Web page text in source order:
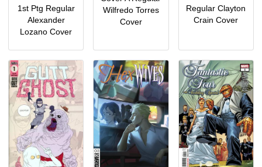
1st Ptg Regular
Alexander
Lozano Cover
Wilfredo Torres
Cover
Regular Clayton
Crain Cover